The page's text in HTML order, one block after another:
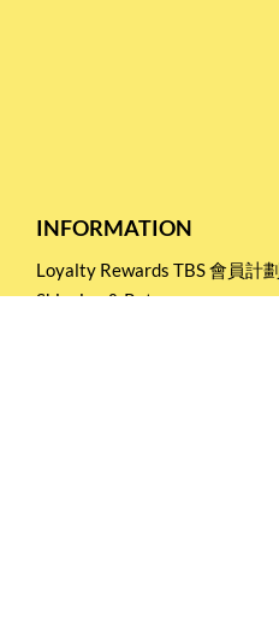
INFORMATION
Loyalty Rewards TBS 會員計劃
Shipping & Return